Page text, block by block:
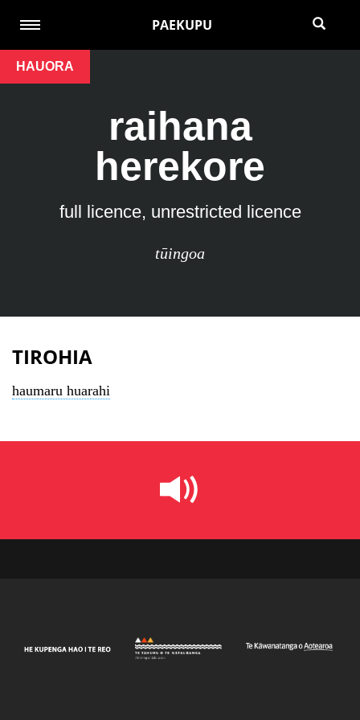
PAEKUPU
HAUORA
raihana
herekore
full licence, unrestricted licence
tūingoa
TIROHIA
haumaru huarahi